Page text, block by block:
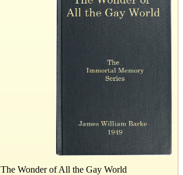
The Wonder of All the Gay World